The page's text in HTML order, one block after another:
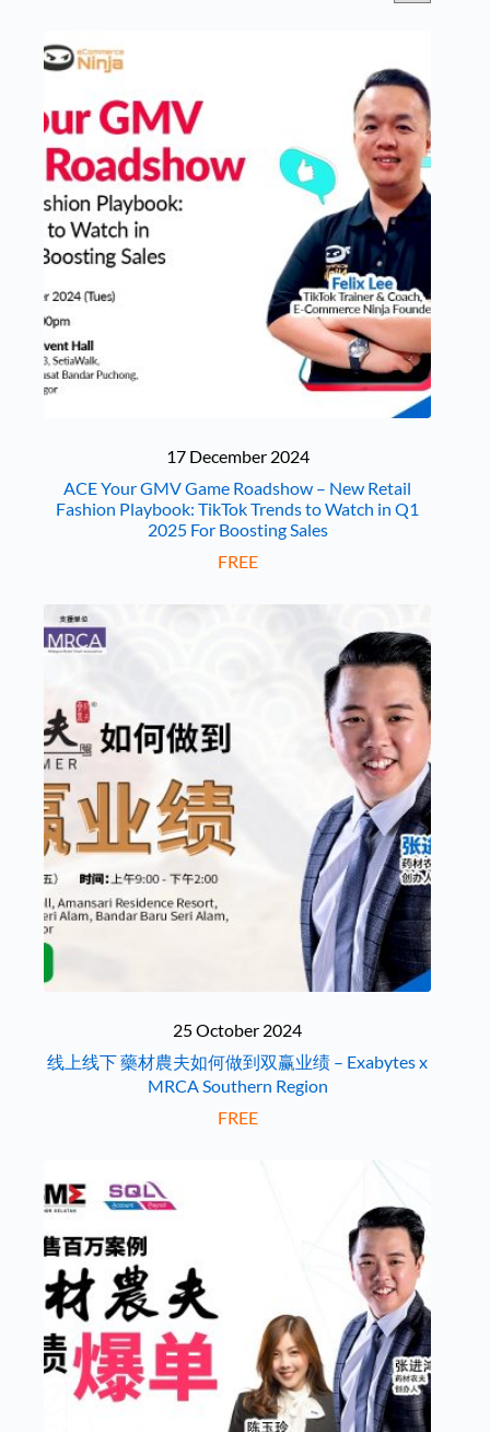
17 December 2024
ACE Your GMV Game Roadshow – New Retail
Fashion Playbook: TikTok Trends to Watch in Q1
2025 For Boosting Sales
FREE
25 October 2024
线上线下 藥材農夫如何做到双赢业绩 – Exabytes x
MRCA Southern Region
FREE